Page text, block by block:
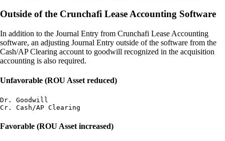
Outside of the Crunchafi Lease Accounting Software
In addition to the Journal Entry from Crunchafi Lease Accounting
software, an adjusting Journal Entry outside of the software from the
Cash/AP Clearing account to goodwill recognized in the acquisition
accounting is also required.
Unfavorable (ROU Asset reduced)
Dr. Goodwill
Favorable (ROU Asset increased)